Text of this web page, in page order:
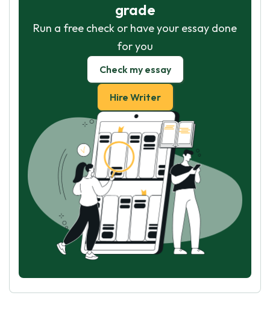
grade
Run a free check or have your essay done
for you
Check my essay
Hire Writer